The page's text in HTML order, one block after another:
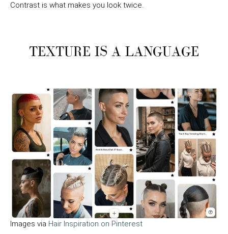
Contrast is what makes you look twice.
TEXTURE IS A LANGUAGE
Images via Hair Inspiration on Pinterest